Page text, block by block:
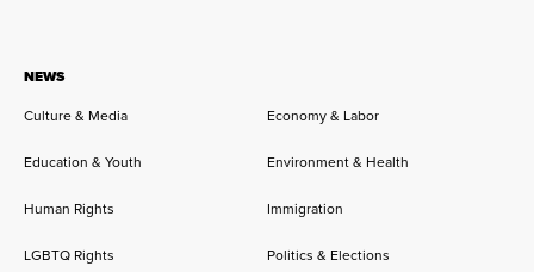
NEWS
Culture & Media
Economy & Labor
Education & Youth Environment & Health
Human Rights Immigration
LGBTQ Rights Politics & Elections